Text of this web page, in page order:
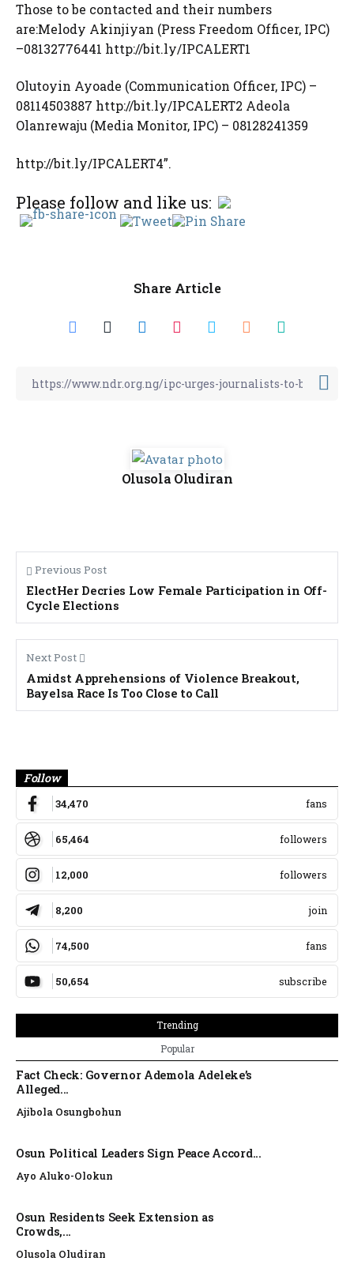
Those to be contacted and their numbers
are:Melody Akinjiyan (Press Freedom Officer, IPC)
–08132776441 http://bit.ly/IPCALERT1
Olutoyin Ayoade (Communication Officer, IPC) –
08114503887 http://bit.ly/IPCALERT2 Adeola
Olanrewaju (Media Monitor, IPC) – 08128241359
http://bit.ly/IPCALERT4”.
Please follow and like us:
Share Article
Olusola Oludiran
Previous Post
ElectHer Decries Low Female Participation in Off-
Cycle Elections
Next Post
Amidst Apprehensions of Violence Breakout,
Bayelsa Race Is Too Close to Call
Follow
34,470 fans
65,464 followers
12,000 followers
8,200 join
74,500 fans
50,654 subscribe
Trending
Popular
Fact Check: Governor Ademola Adeleke’s
Alleged...
Ajibola Osungbohun
Osun Political Leaders Sign Peace Accord...
Ayo Aluko-Olokun
Osun Residents Seek Extension as
Crowds,...
Olusola Oludiran